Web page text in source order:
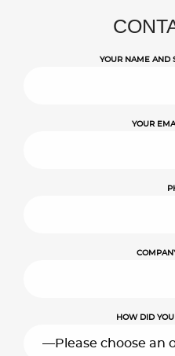
YOUR NAME AND
YOUR
HOW DID